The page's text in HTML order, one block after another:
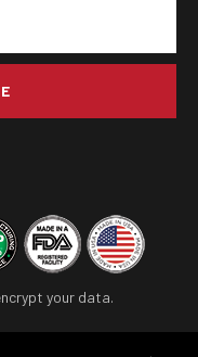
your data.